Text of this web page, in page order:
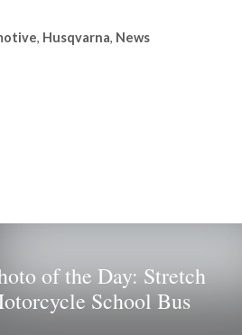
, Husqvarna, News
of the Day: Stretch
School Bus